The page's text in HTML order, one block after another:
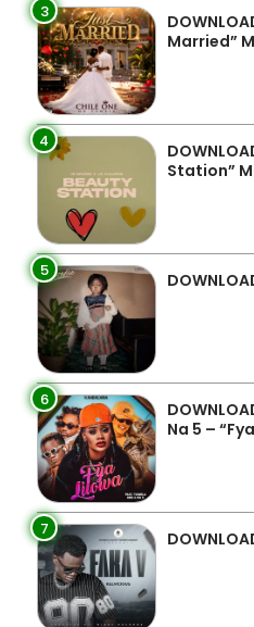
3
Married”
4
Station”
5
6
Na 5 –
7